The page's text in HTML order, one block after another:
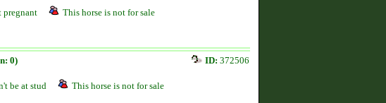
pregnant This horse is not for sale
0) ID: 372506
be at stud This horse is not for sale